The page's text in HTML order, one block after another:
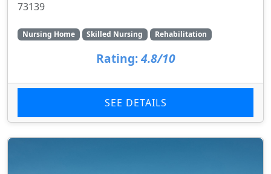
73139
Nursing Home Skilled Nursing Rehabilitation
Rating:4.8/10
SEE DETAILS